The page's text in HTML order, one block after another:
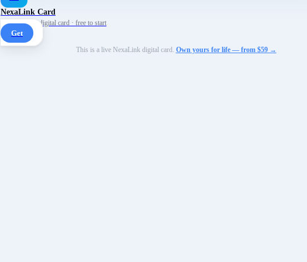
NexaLink Card
Your own AI digital card · free to start
Get
This is a live NexaLink digital card. Own yours for life — from $59 →